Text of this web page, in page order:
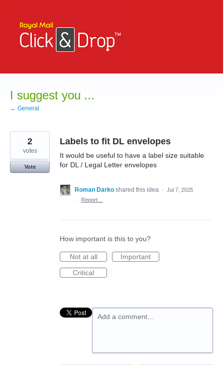
content
I suggest you ...
← General
Labels to fit DL envelopes
It would be useful to have a label size suitable
for DL / Legal Letter envelopes
2
votes
Vote
Roman Darko shared this idea · Jul 7, 2025
·
Report…
How important is this to you?
Not at all
Important
Critical
Add a comment…